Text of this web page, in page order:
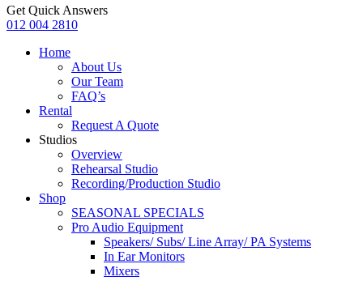
Get Quick Answers
012 004 2810
Home
About Us
Our Team
FAQ’s
Rental
Request A Quote
Studios
Overview
Rehearsal Studio
Recording/Production Studio
Shop
SEASONAL SPECIALS
Pro Audio Equipment
Speakers/ Subs/ Line Array/ PA Systems
In Ear Monitors
Mixers